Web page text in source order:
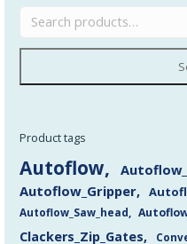
Product tags
Autoflow
Autoflow_Gripper
Autoflow_Saw_head
Clackers_Zip_Gates